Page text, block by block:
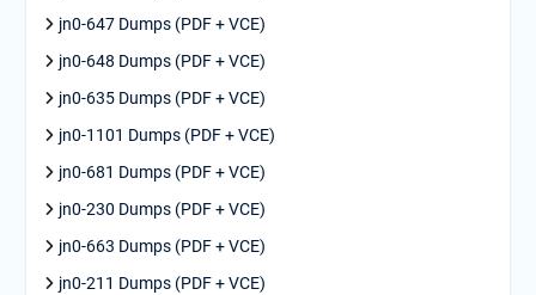
jn0-647 Dumps (PDF + VCE)
jn0-648 Dumps (PDF + VCE)
jn0-635 Dumps (PDF + VCE)
jn0-1101 Dumps (PDF + VCE)
jn0-681 Dumps (PDF + VCE)
jn0-230 Dumps (PDF + VCE)
jn0-663 Dumps (PDF + VCE)
jn0-211 Dumps (PDF + VCE)